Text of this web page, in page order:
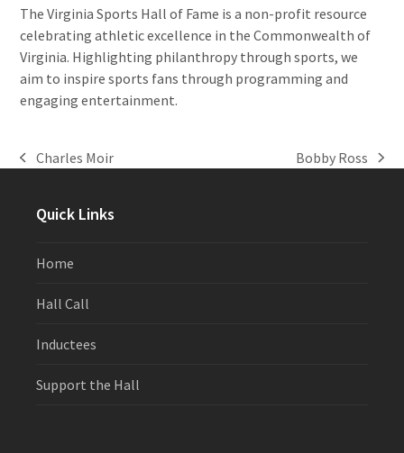
The Virginia Sports Hall of Fame is a non-profit resource
celebrating athletic excellence in the Commonwealth of
Virginia. Highlighting philanthropy through sports, we
aim to inspire sports fans through programming and
engaging entertainment.
previous
Charles Moir
next
Bobby Ross
Quick Links
Home
Hall Call
Inductees
Support the Hall